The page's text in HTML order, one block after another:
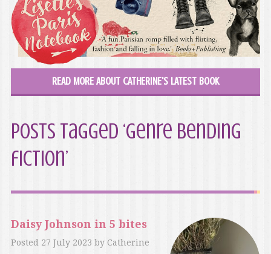
READ MORE ABOUT CATHERINE'S LATEST BOOK
Posts Tagged ‘genre bending
fiction’
Daisy Johnson in 5 bites
Posted 27 July 2023 by Catherine